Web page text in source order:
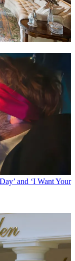
and ‘I Want Your